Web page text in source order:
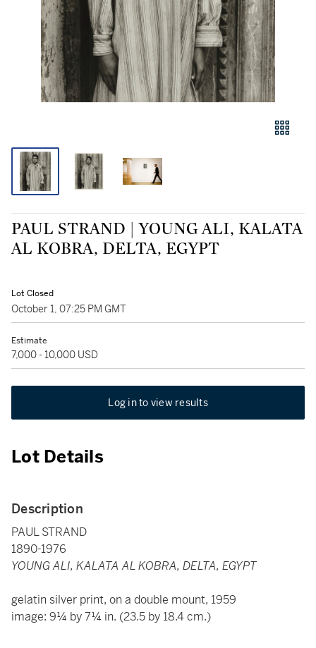
PAUL STRAND | YOUNG ALI, KALATA
AL KOBRA, DELTA, EGYPT
Lot Closed
October 1, 07:25 PM GMT
Estimate
7,000 - 10,000 USD
Log in to view results
Lot Details
Description
PAUL STRAND
1890-1976
YOUNG ALI, KALATA AL KOBRA, DELTA, EGYPT
gelatin silver print, on a double mount, 1959
image: 9¼ by 7¼ in. (23.5 by 18.4 cm.)